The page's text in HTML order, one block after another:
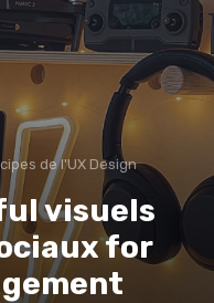
de l'UX Design
visuels
for